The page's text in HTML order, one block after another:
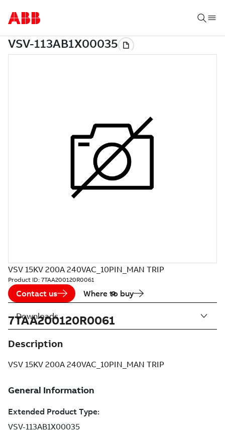
VSV 15KV 200A 240VAC_10PIN_MAN TRIP
Product ID: 7TAA200120R0061
Contact us Where to buy
7TAA200120R0061
Description
VSV 15KV 200A 240VAC_10PIN_MAN TRIP
Downloads